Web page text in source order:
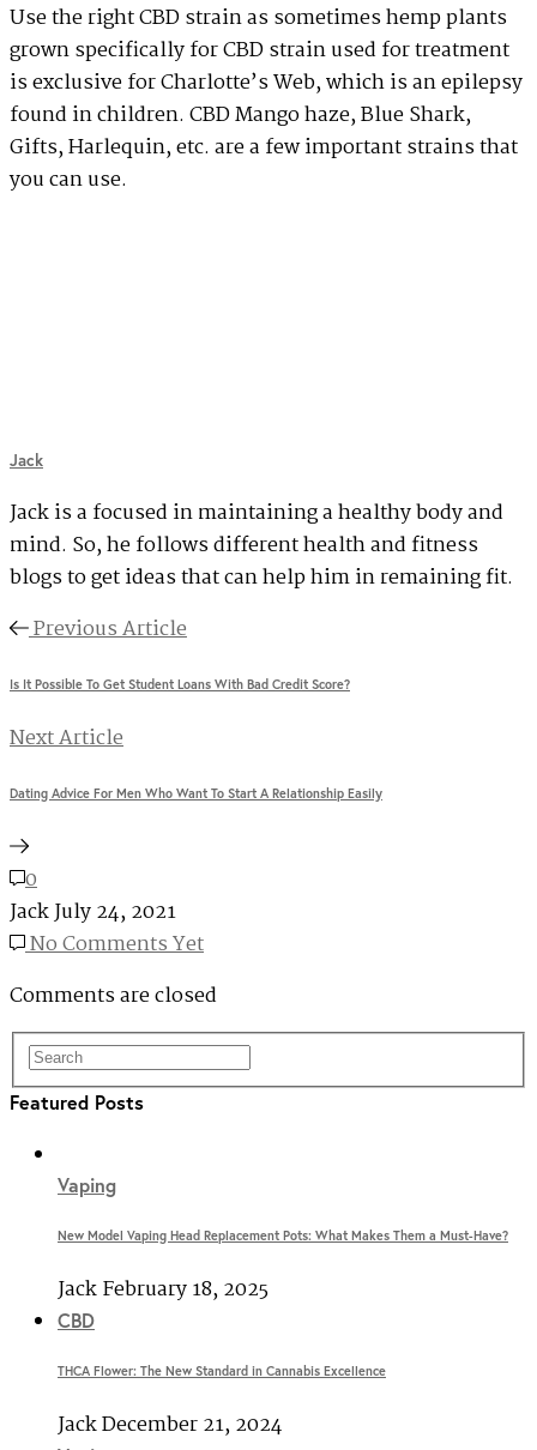
Use the right CBD strain as sometimes hemp plants
grown specifically for CBD strain used for treatment
is exclusive for Charlotte’s Web, which is an epilepsy
found in children. CBD Mango haze, Blue Shark,
Gifts, Harlequin, etc. are a few important strains that
you can use.
Jack
Jack is a focused in maintaining a healthy body and
mind. So, he follows different health and fitness
blogs to get ideas that can help him in remaining fit.
Previous Article
Is It Possible To Get Student Loans With Bad Credit Score?
Next Article
Dating Advice For Men Who Want To Start A Relationship Easily
0
JackJuly 24, 2021
No Comments Yet
Comments are closed
Featured Posts
Vaping
New Model Vaping Head Replacement Pots: What Makes Them a Must-Have?
JackFebruary 18, 2025
CBD
THCA Flower: The New Standard in Cannabis Excellence
JackDecember 21, 2024